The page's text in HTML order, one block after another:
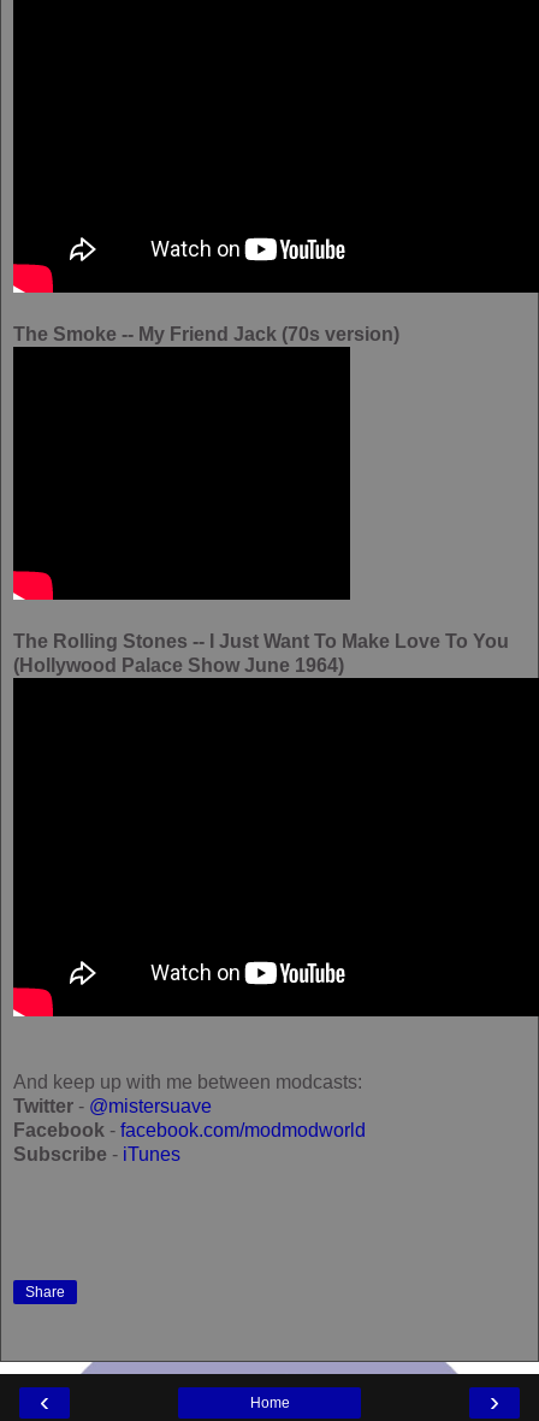
The Smoke -- My Friend Jack (70s version)
The Rolling Stones -- I Just Want To Make Love To You
(Hollywood Palace Show June 1964)
And keep up with me between modcasts:
Twitter - @mistersuave
Facebook - facebook.com/modmodworld
Subscribe - iTunes
Share
‹ ›
Home